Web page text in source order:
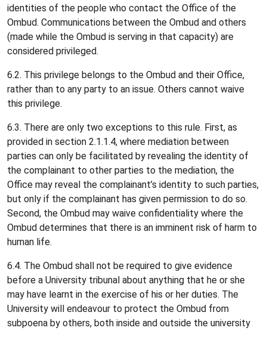
identities of the people who contact the Office of the
Ombud. Communications between the Ombud and others
(made while the Ombud is serving in that capacity) are
considered privileged.
6.2. This privilege belongs to the Ombud and their Office,
rather than to any party to an issue. Others cannot waive
this privilege.
6.3. There are only two exceptions to this rule. First, as
provided in section 2.1.1.4, where mediation between
parties can only be facilitated by revealing the identity of
the complainant to other parties to the mediation, the
Office may reveal the complainant’s identity to such parties,
but only if the complainant has given permission to do so.
Second, the Ombud may waive confidentiality where the
Ombud determines that there is an imminent risk of harm to
human life.
6.4. The Ombud shall not be required to give evidence
before a University tribunal about anything that he or she
may have learnt in the exercise of his or her duties. The
University will endeavour to protect the Ombud from
subpoena by others, both inside and outside the university